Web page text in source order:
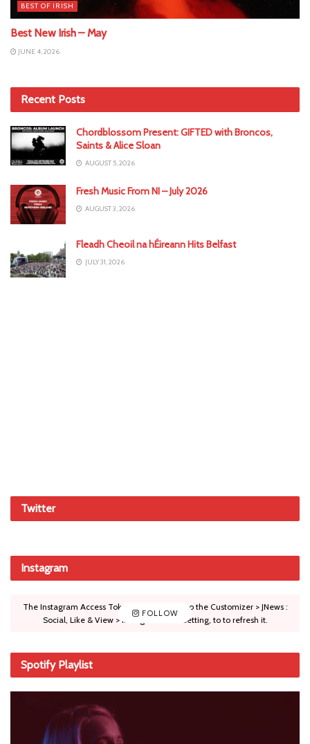
BEST OF IRISH
Best New Irish – May
JUNE 4, 2026
Recent Posts
Chordblossom Present: GIFTED with Broncos,
Saints & Alice Sloan
AUGUST 5, 2026
Fresh Music From NI – July 2026
AUGUST 3, 2026
Fleadh Cheoil na hÉireann Hits Belfast
JULY 31, 2026
Twitter
Instagram
FOLLOW
The Instagram Access Token is expired, Go to the Customizer > JNews :
Social, Like & View > Instagram Feed Setting, to to refresh it.
Spotify Playlist